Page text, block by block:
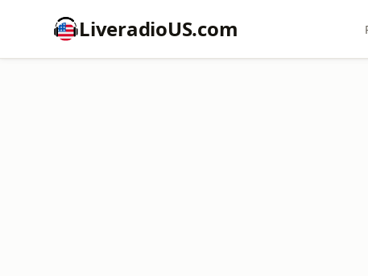
LiveradioUS.com